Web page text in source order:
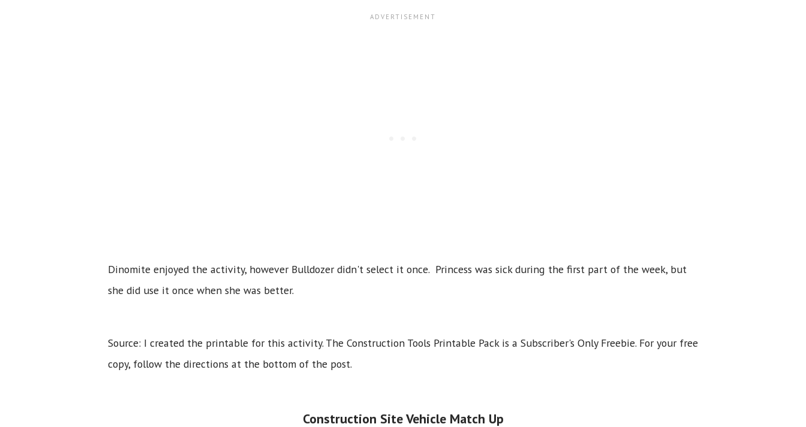
Dinomite enjoyed the activity, however Bulldozer didn't select it once. Princess was sick during the first part of the week, but
she did use it once when she was better.
Source: I created the printable for this activity. The Construction Tools Printable Pack is a Subscriber's Only Freebie. For your free
copy, follow the directions at the bottom of the post.
Construction Site Vehicle Match Up